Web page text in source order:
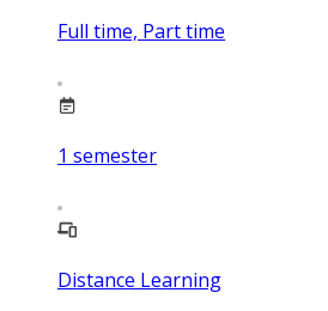
Full time, Part time
1 semester
Distance Learning